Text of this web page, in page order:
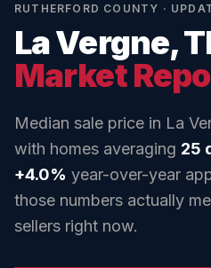
RUTHERFORD COUNTY ·
La Vergne,
Market
Median sale price in La
with homes averaging 25
+4.0% year-over-year
those numbers actually
sellers right now.